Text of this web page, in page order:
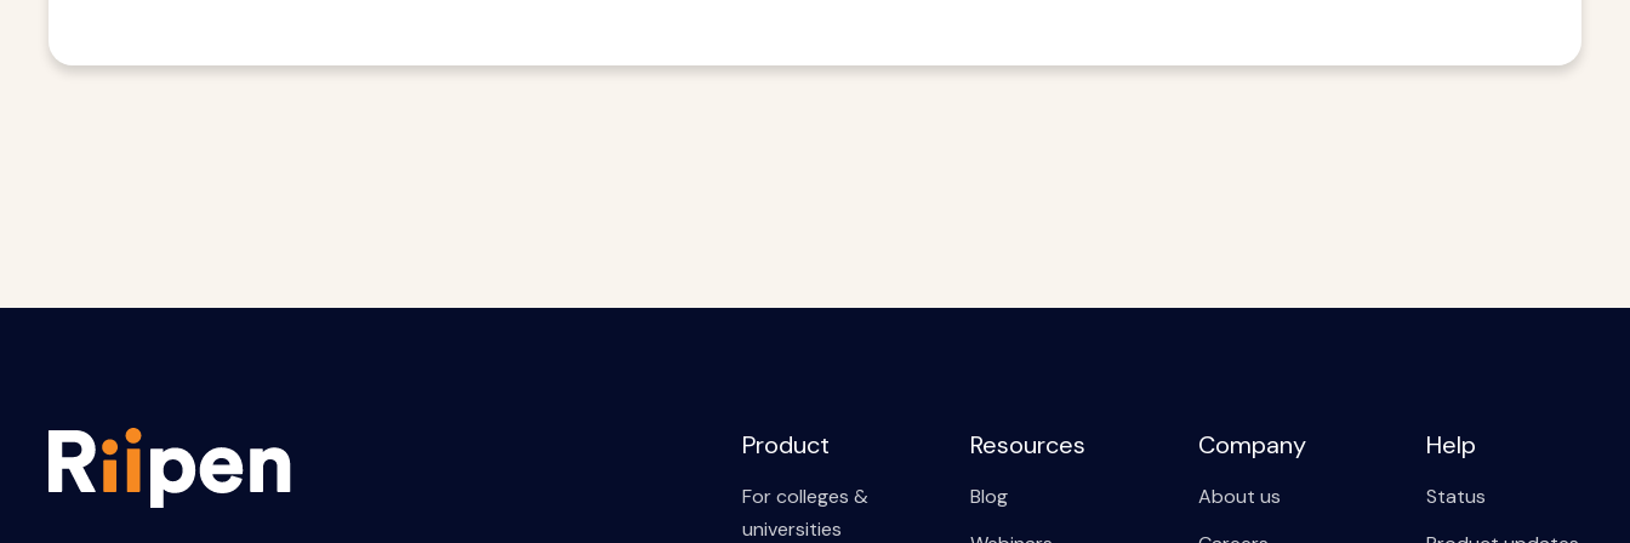
Product
For colleges &
universities
Resources
Blog
Company
About us
Help
Status